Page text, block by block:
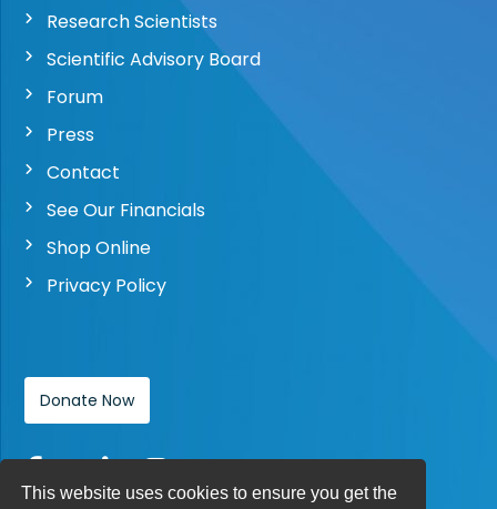
Research Scientists
Scientific Advisory Board
Forum
Press
Contact
See Our Financials
Shop Online
Privacy Policy
Donate Now
This website uses cookies to ensure you get the